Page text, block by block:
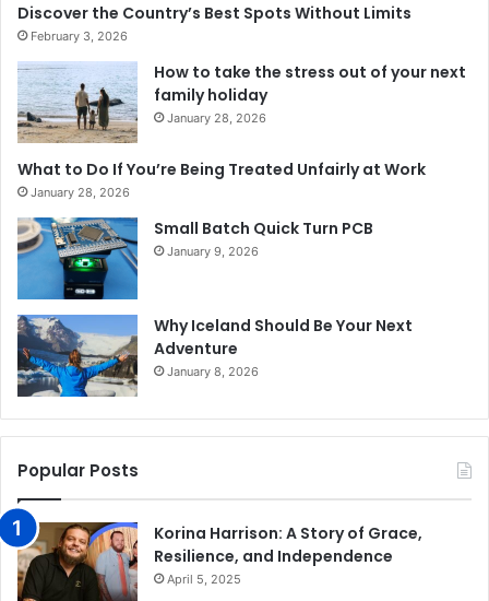
Discover the Country’s Best Spots Without Limits
February 3, 2026
How to take the stress out of your next
family holiday
January 28, 2026
What to Do If You’re Being Treated Unfairly at Work
January 28, 2026
Small Batch Quick Turn PCB
January 9, 2026
Why Iceland Should Be Your Next
Adventure
January 8, 2026
Popular Posts
Korina Harrison: A Story of Grace,
Resilience, and Independence
April 5, 2025